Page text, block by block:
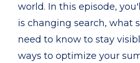
world. In this episode,
is changing search, what
need to know to stay
ways to optimize your